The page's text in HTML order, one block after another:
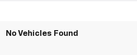
No Vehicles Found